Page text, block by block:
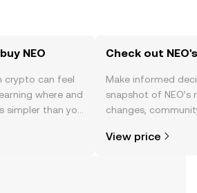
NEO
crypto can feel
where and
than you
or right here
Check out
Make informed
snapshot of
changes,
View price